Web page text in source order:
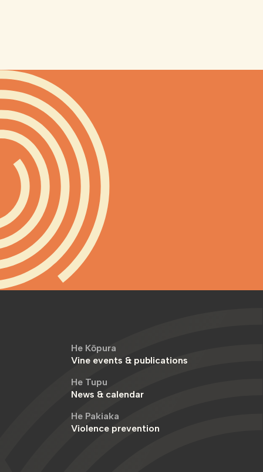
He Kōpura
Vine events & publications
He Tupu
News & calendar
He Pakiaka
Violence prevention